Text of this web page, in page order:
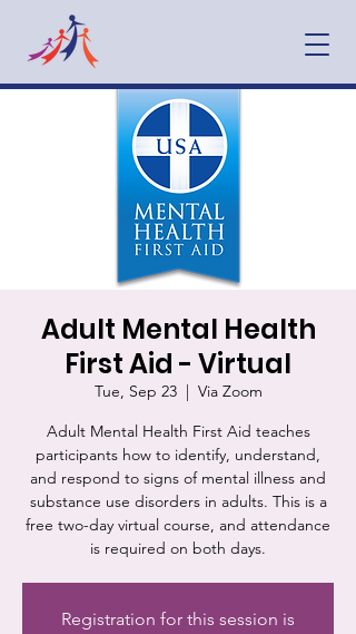
Adult Mental Health
First Aid - Virtual
Tue, Sep 23
  |
Via Zoom
Adult Mental Health First Aid teaches
participants how to identify, understand,
and respond to signs of mental illness and
substance use disorders in adults. This is a
free two-day virtual course, and attendance
is required on both days.
Registration for this session is